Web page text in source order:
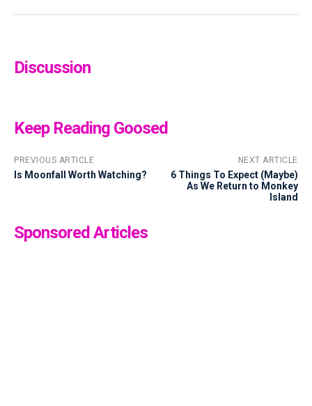
Discussion
Keep Reading Goosed
PREVIOUS ARTICLE
Is Moonfall Worth Watching?
NEXT ARTICLE
6 Things To Expect (Maybe)
As We Return to Monkey
Island
Sponsored Articles